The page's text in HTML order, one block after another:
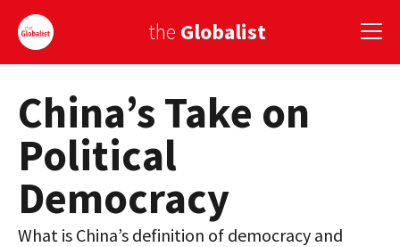
the Globalist
Sign Up
EUROPE
AMERICA
ASIA
China’s Take on
Political
Democracy
What is China’s definition of democracy and